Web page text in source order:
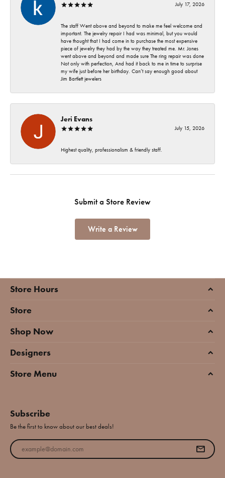
July 17, 2026
The staff Went above and beyond to make me feel welcome and
important. The jewelry repair I had was minimal, but you would
have thought that I had come in to purchase the most expensive
piece of jewelry they had by the way they treated me. Mr. Jones
went above and beyond and made sure The ring repair was done
Not only with perfection, And had it back to me in time to surprise
my wife just before her birthday. Can’t say enough good about
Jim Bartlett jewelers
Jeri Evans
July 15, 2026
Highest quality, professionalism & friendly staff.
Submit a Store Review
Write a Review
Store Hours
Store
Shop Now
Designers
Store Menu
Subscribe
Be the first to know about our best deals!
Enter your email address